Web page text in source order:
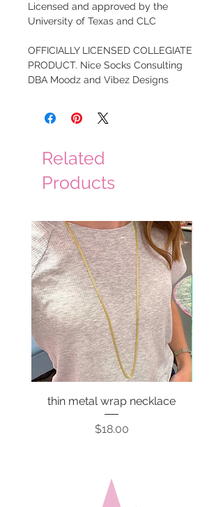
Licensed and approved by the
University of Texas and CLC
OFFICIALLY LICENSED COLLEGIATE
PRODUCT. Nice Socks Consulting
DBA Moodz and Vibez Designs
Related
Products
thin metal wrap necklace
Price
$18.00